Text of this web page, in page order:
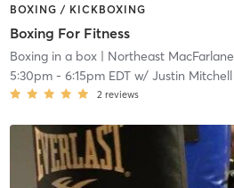
BOXING / KICKBOXING
Boxing For Fitness
Boxing in a box| Northeast MacFarlane
5:30pm- 6:15pm EDTw/ Justin Mitchell
2 reviews